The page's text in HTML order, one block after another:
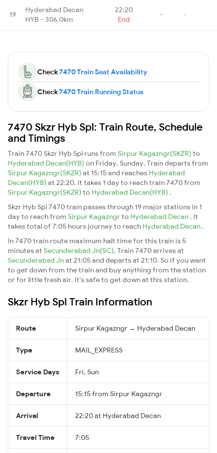
19
Hyderabad Decan
HYB - 306.0km
22:20
End
- -
Check7470 Train Seat Availability
Check7470 Train Running Status
7470 Skzr Hyb Spl: Train Route, Schedule
and Timings
Train 7470 Skzr Hyb Spl runs from Sirpur Kagazngr(SKZR) to
Hyderabad Decan(HYB) on Friday, Sunday. Train departs from
Sirpur Kagazngr(SKZR) at 15:15 and reaches Hyderabad
Decan(HYB) at 22:20. It takes 1 day to reach train 7470 from
Sirpur Kagazngr(SKZR) to Hyderabad Decan(HYB) .
Skzr Hyb Spl 7470 train passes through 19 major stations in 1
day to reach from Sirpur Kagazngrto Hyderabad Decan . It
takes total of 7:05 hours journey to reach Hyderabad Decan .
In 7470 train route maximum halt time for this train is 5
minutes at Secunderabad Jn(SC). Train 7470 arrives at
Secunderabad Jnat 21:05 and departs at 21:10. So if you want
to get down from the train and buy anything from the station
or for little fresh air. It's safe to get down at this station.
Skzr Hyb Spl Train Information
Route Sirpur Kagazngr → Hyderabad Decan
Type MAIL_EXPRESS
Service Days Fri, Sun
Departure 15:15 from Sirpur Kagazngr
Arrival 22:20 at Hyderabad Decan
Travel Time 7:05